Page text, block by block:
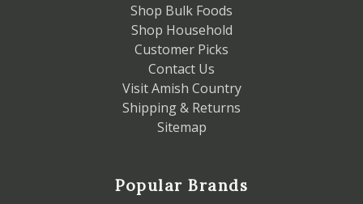
Shop Bulk Foods
Shop Household
Customer Picks
Contact Us
Visit Amish Country
Shipping & Returns
Sitemap
Popular Brands